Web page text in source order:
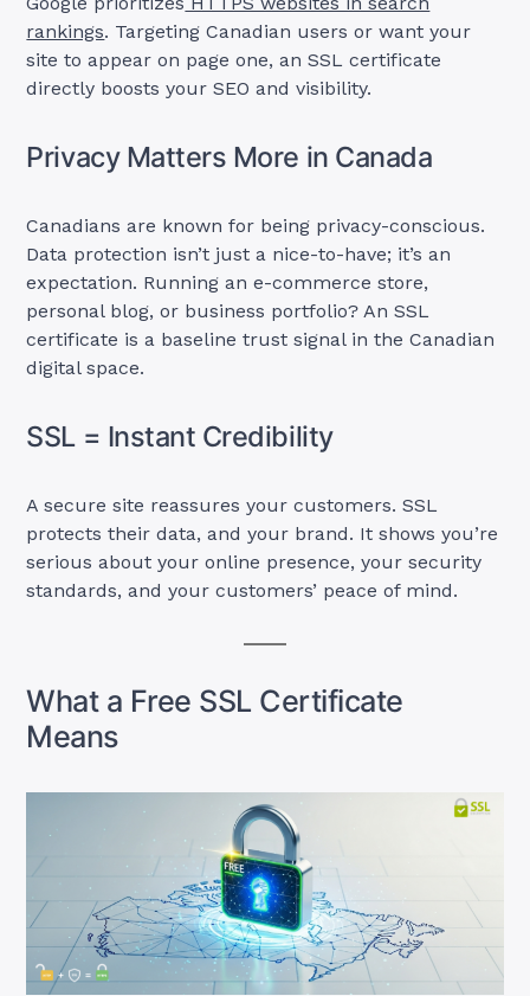
rankings. Targeting Canadian users or want your
site to appear on page one, an SSL certificate
directly boosts your SEO and visibility.
Privacy Matters More in Canada
Canadians are known for being privacy-conscious.
Data protection isn’t just a nice-to-have; it’s an
expectation. Running an e-commerce store,
personal blog, or business portfolio? An SSL
certificate is a baseline trust signal in the Canadian
digital space.
SSL = Instant Credibility
A secure site reassures your customers. SSL
protects their data, and your brand. It shows you’re
serious about your online presence, your security
standards, and your customers’ peace of mind.
What a Free SSL Certificate
Means